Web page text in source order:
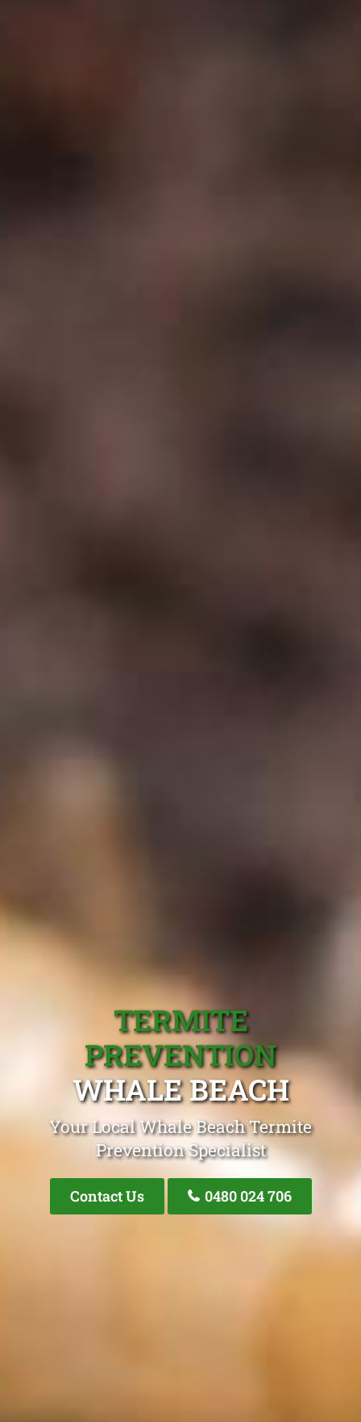
TERMITE
PREVENTION
WHALE BEACH
Your Local Whale Beach Termite
Prevention Specialist
Contact Us 0480 024 706